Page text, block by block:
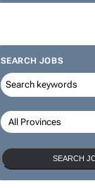
POST YOUR
SEARCH JOBS